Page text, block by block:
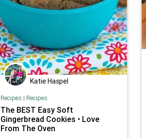
Katie Haspel
Recipes | Recipes
The BEST Easy Soft
Gingerbread Cookies • Love
From The Oven